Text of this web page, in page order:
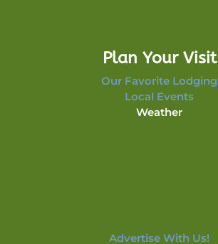
Plan Your Visit
Our Favorite Lodging
Local Events
Weather
Advertise With Us!